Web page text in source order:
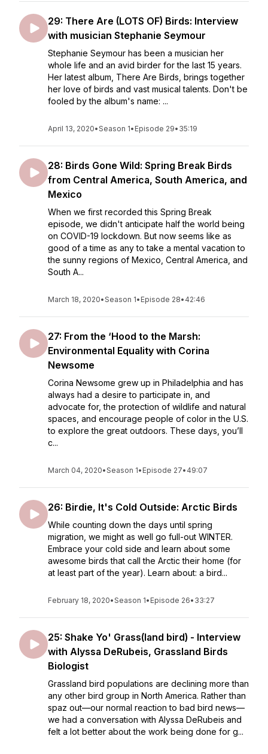
29: There Are (LOTS OF) Birds: Interview
with musician Stephanie Seymour
Stephanie Seymour has been a musician her
whole life and an avid birder for the last 15 years.
Her latest album, There Are Birds, brings together
her love of birds and vast musical talents. Don't be
fooled by the album's name: ...
April 13, 2020•Season 1• Episode 29• 35:19
28: Birds Gone Wild: Spring Break Birds
from Central America, South America, and
Mexico
When we first recorded this Spring Break
episode, we didn't anticipate half the world being
on COVID-19 lockdown. But now seems like as
good of a time as any to take a mental vacation to
the sunny regions of Mexico, Central America, and
South A...
March 18, 2020•Season 1• Episode 28• 42:46
27: From the ‘Hood to the Marsh:
Environmental Equality with Corina
Newsome
Corina Newsome grew up in Philadelphia and has
always had a desire to participate in, and
advocate for, the protection of wildlife and natural
spaces, and encourage people of color in the U.S.
to explore the great outdoors. These days, you’ll
c...
March 04, 2020•Season 1• Episode 27• 49:07
26: Birdie, It's Cold Outside: Arctic Birds
While counting down the days until spring
migration, we might as well go full-out WINTER.
Embrace your cold side and learn about some
awesome birds that call the Arctic their home (for
at least part of the year). Learn about: a bird...
February 18, 2020•Season 1• Episode 26• 33:27
25: Shake Yo' Grass(land bird) - Interview
with Alyssa DeRubeis, Grassland Birds
Biologist
Grassland bird populations are declining more than
any other bird group in North America. Rather than
spaz out—our normal reaction to bad bird news—
we had a conversation with Alyssa DeRubeis and
felt a lot better about the work being done for g...